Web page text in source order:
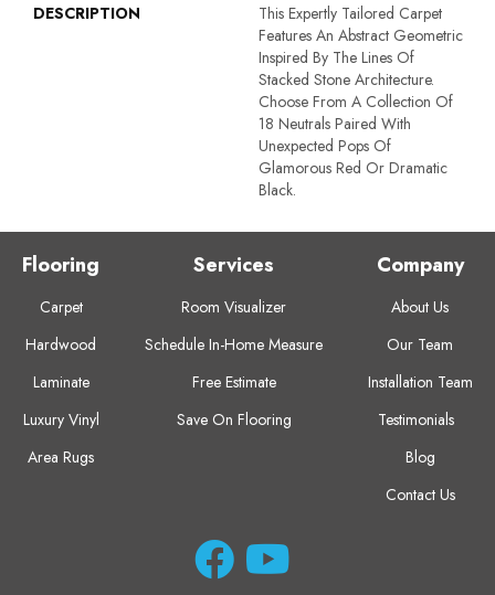
DESCRIPTION
This Expertly Tailored Carpet
Features An Abstract Geometric
Inspired By The Lines Of
Stacked Stone Architecture.
Choose From A Collection Of
18 Neutrals Paired With
Unexpected Pops Of
Glamorous Red Or Dramatic
Black.
Flooring
Carpet
Hardwood
Laminate
Luxury Vinyl
Area Rugs
Services
Room Visualizer
Schedule In-Home Measure
Free Estimate
Save On Flooring
Company
About Us
Our Team
Installation Team
Testimonials
Blog
Contact Us